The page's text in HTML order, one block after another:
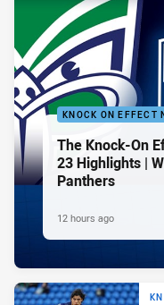
KNOCK ON EFFECT
The Knock-On
23 Highlights |
Panthers
12 hours ago